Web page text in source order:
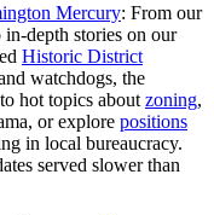
Mercury: From our
in-depth stories on our
Historic District
watchdogs, the
hot topics about zoning,
or explore positions
in local bureaucracy.
served slower than